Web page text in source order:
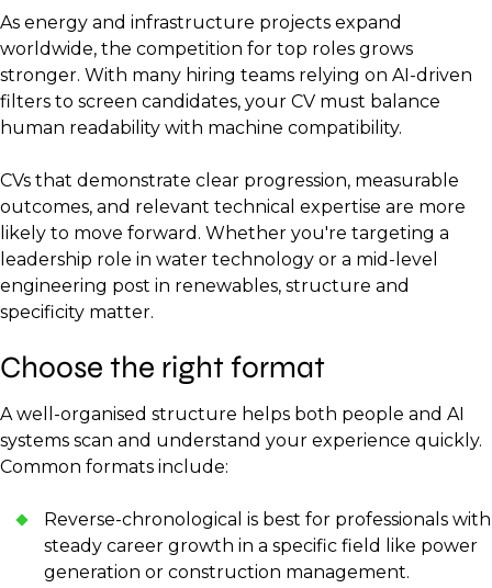
As energy and infrastructure projects expand
worldwide, the competition for top roles grows
stronger. With many hiring teams relying on AI-driven
filters to screen candidates, your CV must balance
human readability with machine compatibility.
CVs that demonstrate clear progression, measurable
outcomes, and relevant technical expertise are more
likely to move forward. Whether you're targeting a
leadership role in water technology or a mid-level
engineering post in renewables, structure and
specificity matter.
Choose the right format
A well-organised structure helps both people and AI
systems scan and understand your experience quickly.
Common formats include:
Reverse-chronological is best for professionals with
steady career growth in a specific field like power
generation or construction management.